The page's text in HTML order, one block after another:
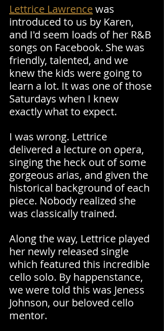
Lettrice Lawrence was
introduced to us by Karen,
and I'd seem loads of her R&B
songs on Facebook. She was
friendly, talented, and we
knew the kids were going to
learn a lot. It was one of those
Saturdays when I knew
exactly what to expect.
I was wrong. Lettrice
delivered a lecture on opera,
singing the heck out of some
gorgeous arias, and given the
historical background of each
piece. Nobody realized she
was classically trained.
Along the way, Lettrice played
her newly released single
which featured this incredible
cello solo. By happenstance,
we were told this was Jeness
Johnson, our beloved cello
mentor.